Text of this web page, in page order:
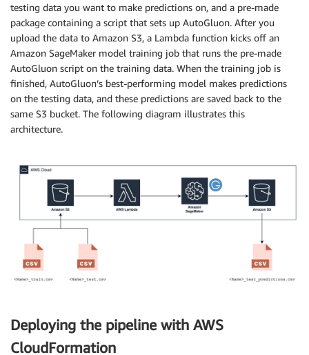
testing data you want to make predictions on, and a pre-made
package containing a script that sets up AutoGluon. After you
upload the data to Amazon S3, a Lambda function kicks off an
Amazon SageMaker model training job that runs the pre-made
AutoGluon script on the training data. When the training job is
finished, AutoGluon’s best-performing model makes predictions
on the testing data, and these predictions are saved back to the
same S3 bucket. The following diagram illustrates this
architecture.
Deploying the pipeline with AWS
CloudFormation